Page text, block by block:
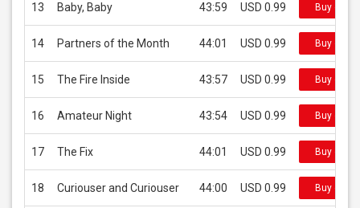
13 Baby, Baby 43:59 USD 0.99 Buy on
14 Partners of the Month 44:01 USD 0.99 Buy on
15 The Fire Inside 43:57 USD 0.99 Buy on
16 Amateur Night 43:54 USD 0.99 Buy on
17 The Fix 44:01 USD 0.99 Buy on
18 Curiouser and Curiouser 44:00 USD 0.99 Buy on